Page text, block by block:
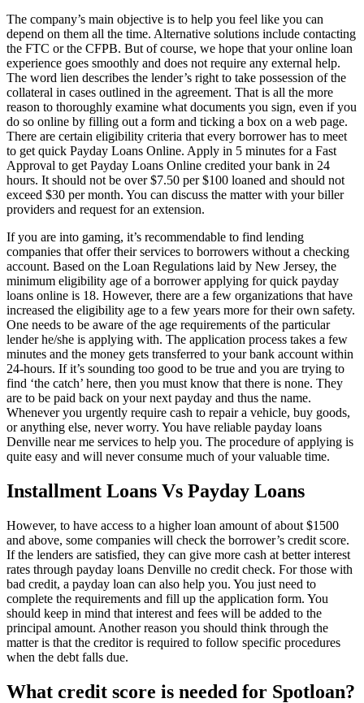
The company’s main objective is to help you feel like you can
depend on them all the time. Alternative solutions include contacting
the FTC or the CFPB. But of course, we hope that your online loan
experience goes smoothly and does not require any external help.
The word lien describes the lender’s right to take possession of the
collateral in cases outlined in the agreement. That is all the more
reason to thoroughly examine what documents you sign, even if you
do so online by filling out a form and ticking a box on a web page.
There are certain eligibility criteria that every borrower has to meet
to get quick Payday Loans Online. Apply in 5 minutes for a Fast
Approval to get Payday Loans Online credited your bank in 24
hours. It should not be over $7.50 per $100 loaned and should not
exceed $30 per month. You can discuss the matter with your biller
providers and request for an extension.
If you are into gaming, it’s recommendable to find lending
companies that offer their services to borrowers without a checking
account. Based on the Loan Regulations laid by New Jersey, the
minimum eligibility age of a borrower applying for quick payday
loans online is 18. However, there are a few organizations that have
increased the eligibility age to a few years more for their own safety.
One needs to be aware of the age requirements of the particular
lender he/she is applying with. The application process takes a few
minutes and the money gets transferred to your bank account within
24-hours. If it’s sounding too good to be true and you are trying to
find ‘the catch’ here, then you must know that there is none. They
are to be paid back on your next payday and thus the name.
Whenever you urgently require cash to repair a vehicle, buy goods,
or anything else, never worry. You have reliable payday loans
Denville near me services to help you. The procedure of applying is
quite easy and will never consume much of your valuable time.
Installment Loans Vs Payday Loans
However, to have access to a higher loan amount of about $1500
and above, some companies will check the borrower’s credit score.
If the lenders are satisfied, they can give more cash at better interest
rates through payday loans Denville no credit check. For those with
bad credit, a payday loan can also help you. You just need to
complete the requirements and fill up the application form. You
should keep in mind that interest and fees will be added to the
principal amount. Another reason you should think through the
matter is that the creditor is required to follow specific procedures
when the debt falls due.
What credit score is needed for Spotloan?